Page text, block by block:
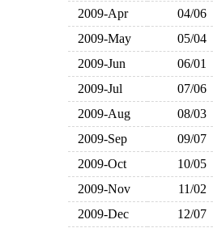
2009-Apr
04/06
2009-May
05/04
2009-Jun
06/01
2009-Jul
07/06
2009-Aug
08/03
2009-Sep
09/07
2009-Oct
10/05
2009-Nov
11/02
2009-Dec
12/07